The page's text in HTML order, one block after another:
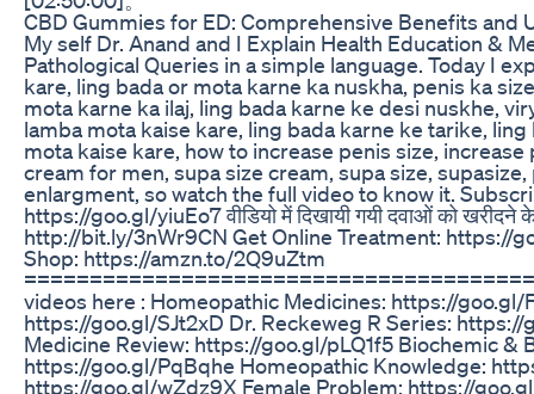
CBD Gummies for ED: Comprehensive Benefits and
My self Dr. Anand and I Explain Health Education &
Pathological Queries in a simple language. Today I
kare, ling bada or mota karne ka nuskha, penis ka
mota karne ka ilaj, ling bada karne ke desi nuskhe,
lamba mota kaise kare, ling bada karne ke tarike,
mota kaise kare, how to increase penis size,
cream for men, supa size cream, supa size,
enlargment, so watch the full video to know it.
https://goo.gl/yiuEo7 वीडियो में दिखायी गयी दवाओं को
http://bit.ly/3nWr9CN Get Online Treatment: https://
Shop: https://amzn.to/2Q9uZtm
videos here : Homeopathic Medicines: https://goo.gl/
https://goo.gl/SJt2xD Dr. Reckeweg R Series:
Medicine Review: https://goo.gl/pLQ1f5 Biochemic &
https://goo.gl/PqBqhe Homeopathic Knowledge:
https://goo.gl/wZdz9X Female Problem: https://